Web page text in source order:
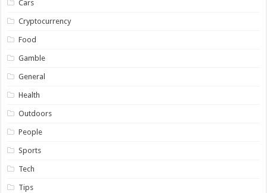
Cars
Cryptocurrency
Food
Gamble
General
Health
Outdoors
People
Sports
Tech
Tips